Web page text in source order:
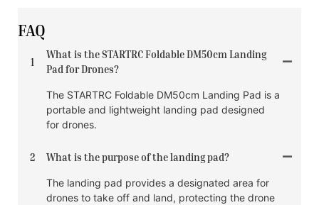
FAQ
1
What is the STARTRC Foldable DM50cm Landing
Pad for Drones?
The STARTRC Foldable DM50cm Landing Pad is a
portable and lightweight landing pad designed
for drones.
2 What is the purpose of the landing pad?
The landing pad provides a designated area for
drones to take off and land, protecting the drone